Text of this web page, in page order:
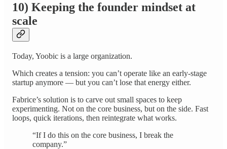
10) Keeping the founder mindset at
scale
Today, Yoobic is a large organization.
Which creates a tension: you can’t operate like an early-stage
startup anymore — but you can’t lose that energy either.
Fabrice’s solution is to carve out small spaces to keep
experimenting. Not on the core business, but on the side. Fast
loops, quick iterations, then reintegrate what works.
“If I do this on the core business, I break the
company.”